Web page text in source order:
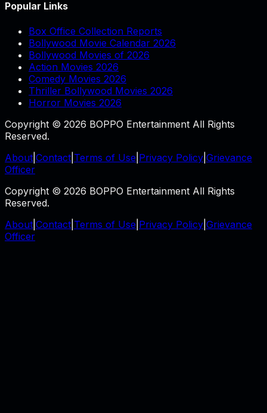
Popular Links
Box Office Collection Reports
Bollywood Movie Calendar 2026
Bollywood Movies of 2026
Action Movies 2026
Comedy Movies 2026
Thriller Bollywood Movies 2026
Horror Movies 2026
Copyright © 2026 BOPPO Entertainment All Rights
Reserved.
About Contact Terms of Use Privacy Policy Grievance
Officer
Copyright © 2026 BOPPO Entertainment All Rights
Reserved.
About Contact Terms of Use Privacy Policy Grievance
Officer